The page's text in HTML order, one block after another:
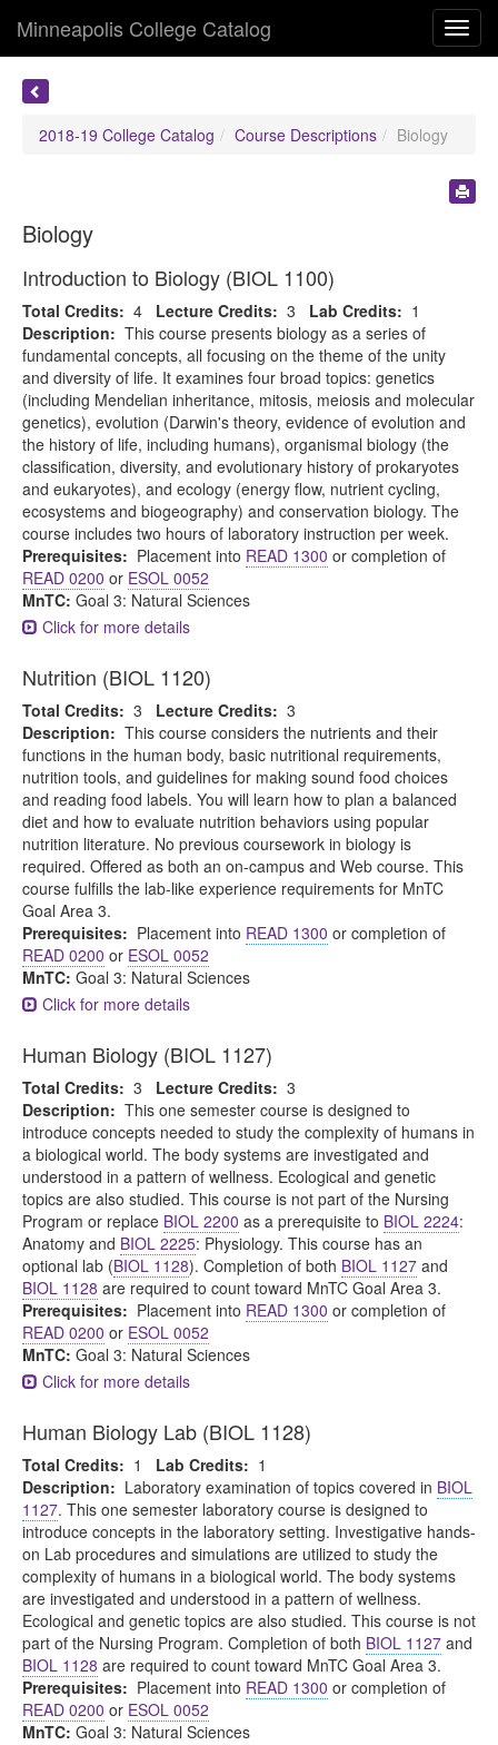
Minneapolis College Catalog
2018-19 College Catalog Course Descriptions Biology
Biology
Introduction to Biology (BIOL 1100)
Total Credits: 4 Lecture Credits: 3 Lab Credits: 1
Description: This course presents biology as a series of
fundamental concepts, all focusing on the theme of the unity
and diversity of life. It examines four broad topics: genetics
(including Mendelian inheritance, mitosis, meiosis and molecular
genetics), evolution (Darwin's theory, evidence of evolution and
the history of life, including humans), organismal biology (the
classification, diversity, and evolutionary history of prokaryotes
and eukaryotes), and ecology (energy flow, nutrient cycling,
ecosystems and biogeography) and conservation biology. The
course includes two hours of laboratory instruction per week.
Prerequisites: Placement into READ 1300 or completion of
READ 0200 or ESOL 0052
MnTC: Goal 3: Natural Sciences
Click for more details
Nutrition (BIOL 1120)
Total Credits: 3 Lecture Credits: 3
Description: This course considers the nutrients and their
functions in the human body, basic nutritional requirements,
nutrition tools, and guidelines for making sound food choices
and reading food labels. You will learn how to plan a balanced
diet and how to evaluate nutrition behaviors using popular
nutrition literature. No previous coursework in biology is
required. Offered as both an on-campus and Web course. This
course fulfills the lab-like experience requirements for MnTC
Goal Area 3.
Prerequisites: Placement into READ 1300 or completion of
READ 0200 or ESOL 0052
MnTC: Goal 3: Natural Sciences
Click for more details
Human Biology (BIOL 1127)
Total Credits: 3 Lecture Credits: 3
Description: This one semester course is designed to
introduce concepts needed to study the complexity of humans in
a biological world. The body systems are investigated and
understood in a pattern of wellness. Ecological and genetic
topics are also studied. This course is not part of the Nursing
Program or replace BIOL 2200 as a prerequisite to BIOL 2224:
Anatomy and BIOL 2225: Physiology. This course has an
optional lab (BIOL 1128). Completion of both BIOL 1127 and
BIOL 1128 are required to count toward MnTC Goal Area 3.
Prerequisites: Placement into READ 1300 or completion of
READ 0200 or ESOL 0052
MnTC: Goal 3: Natural Sciences
Click for more details
Human Biology Lab (BIOL 1128)
Total Credits: 1 Lab Credits: 1
Description: Laboratory examination of topics covered in BIOL
1127. This one semester laboratory course is designed to
introduce concepts in the laboratory setting. Investigative hands-
on Lab procedures and simulations are utilized to study the
complexity of humans in a biological world. The body systems
are investigated and understood in a pattern of wellness.
Ecological and genetic topics are also studied. This course is not
part of the Nursing Program. Completion of both BIOL 1127 and
BIOL 1128 are required to count toward MnTC Goal Area 3.
Prerequisites: Placement into READ 1300 or completion of
READ 0200 or ESOL 0052
MnTC: Goal 3: Natural Sciences